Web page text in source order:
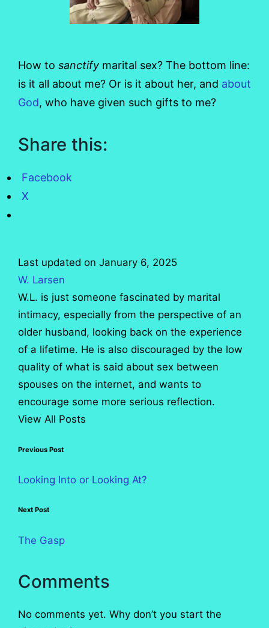
How to sanctify marital sex? The bottom line:
is it all about me? Or is it about her, and about
God, who have given such gifts to me?
Share this:
Facebook
X
Last updated on January 6, 2025
W. Larsen
W.L. is just someone fascinated by marital
intimacy, especially from the perspective of an
older husband, looking back on the experience
of a lifetime. He is also discouraged by the low
quality of what is said about sex between
spouses on the internet, and wants to
encourage some more serious reflection.
View All Posts
Post
navigation
Previous Post
Looking Into or Looking At?
Next Post
The Gasp
Comments
No comments yet. Why don’t you start the